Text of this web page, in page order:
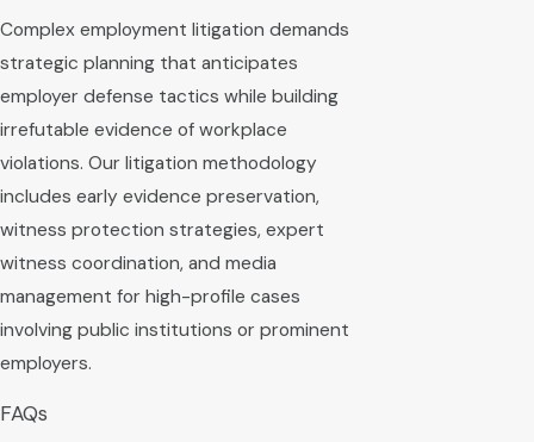
Complex employment litigation demands
strategic planning that anticipates
employer defense tactics while building
irrefutable evidence of workplace
violations. Our litigation methodology
includes early evidence preservation,
witness protection strategies, expert
witness coordination, and media
management for high-profile cases
involving public institutions or prominent
employers.
FAQs